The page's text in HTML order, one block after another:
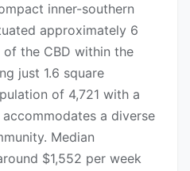
inner-southern
approximately 6
the CBD within the
just 1.6 square
of 4,721 with a
a diverse
Median
$1,552 per week